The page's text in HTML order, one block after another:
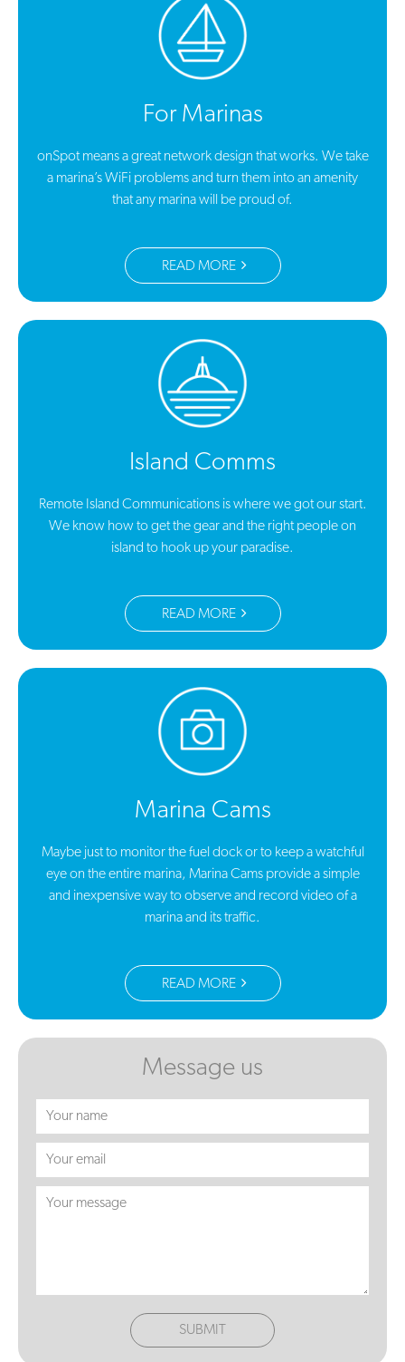
For Marinas
onSpot means a great network design that works. We take
a marina’s WiFi problems and turn them into an amenity
that any marina will be proud of.
READ MORE
Island Comms
Remote Island Communications is where we got our start.
We know how to get the gear and the right people on
island to hook up your paradise.
READ MORE
Marina Cams
Maybe just to monitor the fuel dock or to keep a watchful
eye on the entire marina, Marina Cams provide a simple
and inexpensive way to observe and record video of a
marina and its traffic.
READ MORE
Message us
SUBMIT